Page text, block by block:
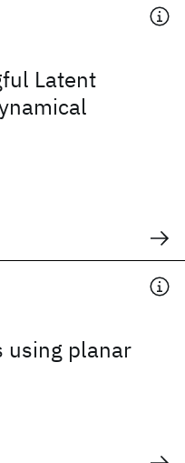
Latent
using planar